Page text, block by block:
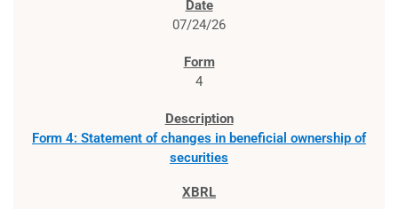
07/24/26
4
Form 4: Statement of changes in beneficial ownership of
securities